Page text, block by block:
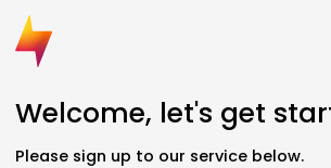
Welcome, let's get
Please sign up to our service below.